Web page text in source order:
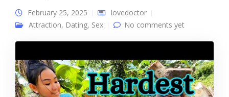
February 25, 2025
lovedoctor
Attraction, Dating, Sex No comments yet